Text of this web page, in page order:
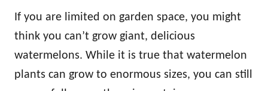
If you are limited on garden space, you might
think you can’t grow giant, delicious
watermelons. While it is true that watermelon
plants can grow to enormous sizes, you can still